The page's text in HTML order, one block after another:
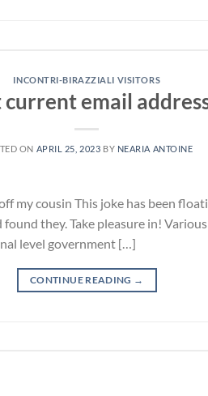
INCONTRI-BIRAZZIALI VISITORS
email
ON APRIL 25, 2023 BY NEARIA ANTOINE
my cousin This joke has been
they. Take pleasure in!
level government […]
CONTINUE READING →